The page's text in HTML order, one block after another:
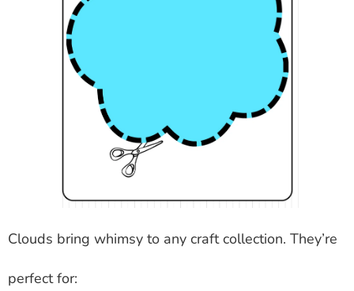
Clouds bring whimsy to any craft collection. They’re
perfect for: